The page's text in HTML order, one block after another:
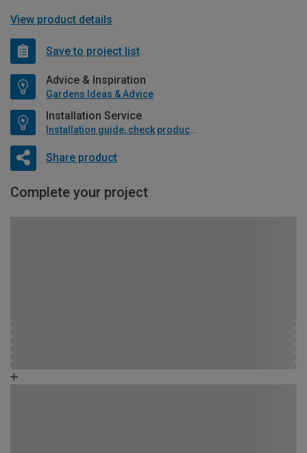
View product details
Save to project list
Advice & Inspiration
Gardens Ideas & Advice
Installation Service
Installation guide, check product if available
Share product
Complete your project